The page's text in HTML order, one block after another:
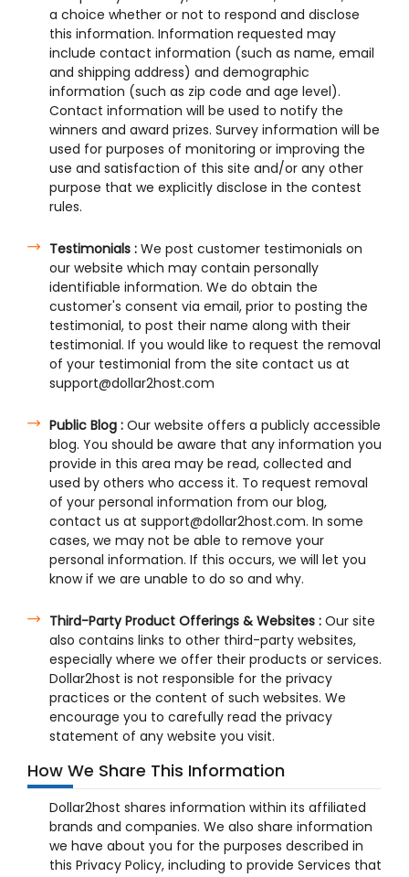
a choice whether or not to respond and disclose
this information. Information requested may
include contact information (such as name, email
and shipping address) and demographic
information (such as zip code and age level).
Contact information will be used to notify the
winners and award prizes. Survey information will be
used for purposes of monitoring or improving the
use and satisfaction of this site and/or any other
purpose that we explicitly disclose in the contest
rules.
Testimonials : We post customer testimonials on
our website which may contain personally
identifiable information. We do obtain the
customer's consent via email, prior to posting the
testimonial, to post their name along with their
testimonial. If you would like to request the removal
of your testimonial from the site contact us at
support@dollar2host.com
Public Blog : Our website offers a publicly accessible
blog. You should be aware that any information you
provide in this area may be read, collected and
used by others who access it. To request removal
of your personal information from our blog,
contact us at support@dollar2host.com. In some
cases, we may not be able to remove your
personal information. If this occurs, we will let you
know if we are unable to do so and why.
Third-Party Product Offerings & Websites : Our site
also contains links to other third-party websites,
especially where we offer their products or services.
Dollar2host is not responsible for the privacy
practices or the content of such websites. We
encourage you to carefully read the privacy
statement of any website you visit.
How We Share This Information
Dollar2host shares information within its affiliated
brands and companies. We also share information
we have about you for the purposes described in
this Privacy Policy, including to provide Services that